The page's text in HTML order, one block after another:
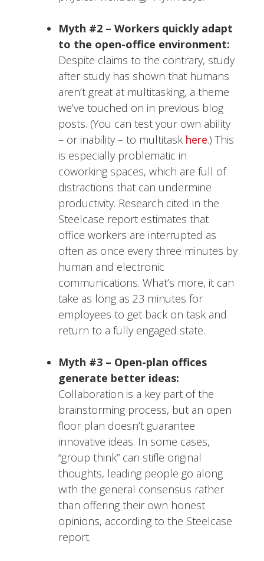
Myth #2 – Workers quickly adapt
to the open-office environment:
Despite claims to the contrary, study
after study has shown that humans
aren’t great at multitasking, a theme
we’ve touched on in previous blog
posts. (You can test your own ability
– or inability – to multitask here.) This
is especially problematic in
coworking spaces, which are full of
distractions that can undermine
productivity. Research cited in the
Steelcase report estimates that
office workers are interrupted as
often as once every three minutes by
human and electronic
communications. What’s more, it can
take as long as 23 minutes for
employees to get back on task and
return to a fully engaged state.
Myth #3 – Open-plan offices
generate better ideas:
Collaboration is a key part of the
brainstorming process, but an open
floor plan doesn’t guarantee
innovative ideas. In some cases,
“group think” can stifle original
thoughts, leading people go along
with the general consensus rather
than offering their own honest
opinions, according to the Steelcase
report.